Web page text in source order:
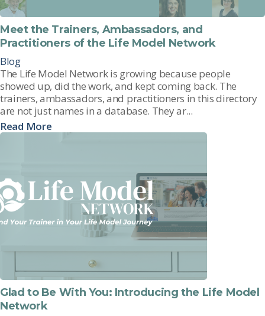
Meet the Trainers, Ambassadors, and
Practitioners of the Life Model Network
Blog
The Life Model Network is growing because people
showed up, did the work, and kept coming back. The
trainers, ambassadors, and practitioners in this directory
are not just names in a database. They ar...
Read More
Glad to Be With You: Introducing the Life Model
Network